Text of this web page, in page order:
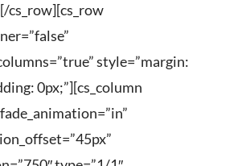
cs_row][cs_row
style=”margin:
0px;”][cs_column